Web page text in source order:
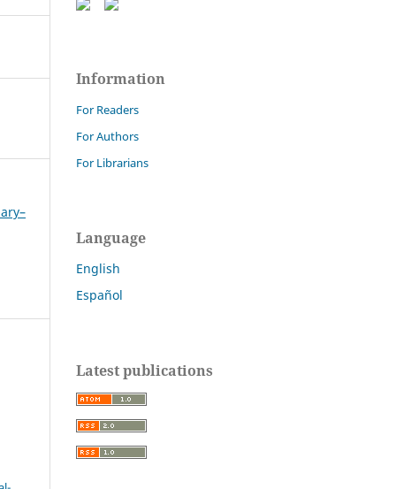
Information
For Readers
For Authors
For Librarians
Language
English
Español
Latest publications